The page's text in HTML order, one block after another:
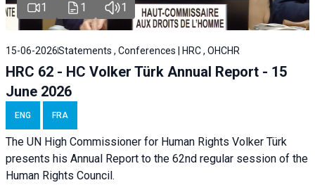
1 1 1
15-06-2026Statements , Conferences | HRC , OHCHR
HRC 62 - HC Volker Türk Annual Report - 15
June 2026
ENG FRA
The UN High Commissioner for Human Rights Volker Türk
presents his Annual Report to the 62nd regular session of the
Human Rights Council.